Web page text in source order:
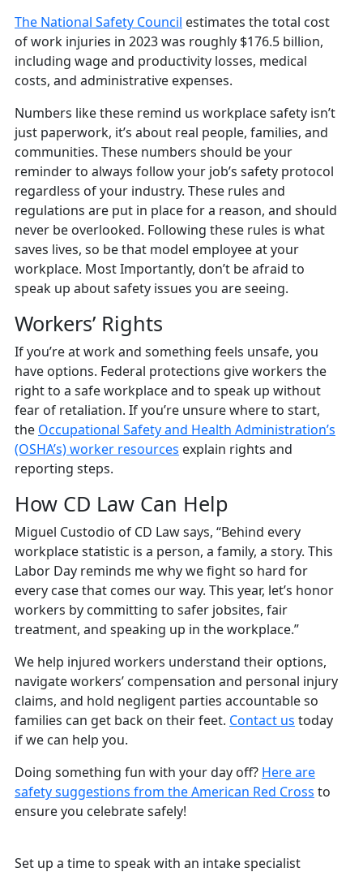
Set up a time to speak with an intake specialist
The National Safety Council estimates the total cost
of work injuries in 2023 was roughly $176.5 billion,
including wage and productivity losses, medical
costs, and administrative expenses.
Numbers like these remind us workplace safety isn’t
just paperwork, it’s about real people, families, and
communities. These numbers should be your
reminder to always follow your job’s safety protocol
regardless of your industry. These rules and
regulations are put in place for a reason, and should
never be overlooked. Following these rules is what
saves lives, so be that model employee at your
workplace. Most Importantly, don’t be afraid to
speak up about safety issues you are seeing.
Workers’ Rights
If you’re at work and something feels unsafe, you
have options. Federal protections give workers the
right to a safe workplace and to speak up without
fear of retaliation. If you’re unsure where to start,
the Occupational Safety and Health Administration’s
(OSHA’s) worker resources explain rights and
reporting steps.
How CD Law Can Help
Miguel Custodio of CD Law says, “Behind every
workplace statistic is a person, a family, a story. This
Labor Day reminds me why we fight so hard for
every case that comes our way. This year, let’s honor
workers by committing to safer jobsites, fair
treatment, and speaking up in the workplace.”
We help injured workers understand their options,
navigate workers’ compensation and personal injury
claims, and hold negligent parties accountable so
families can get back on their feet. Contact us today
if we can help you.
Doing something fun with your day off? Here are
safety suggestions from the American Red Cross to
ensure you celebrate safely!